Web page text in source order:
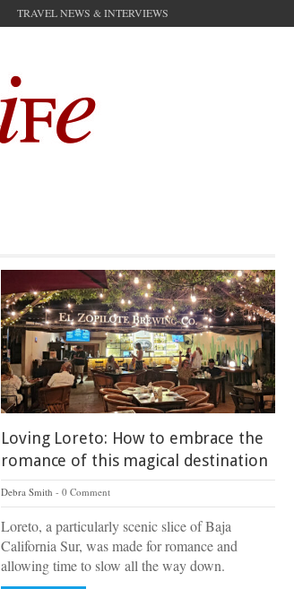
TRAVEL NEWS & INTERVIEWS
Loving Loreto: How to embrace the
romance of this magical destination
Debra Smith 0 Comment
Loreto, a particularly scenic slice of Baja
California Sur, was made for romance and
allowing time to slow all the way down.